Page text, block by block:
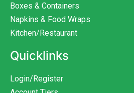
Boxes & Containers
Napkins & Food Wraps
Kitchen/Restaurant
Quicklinks
Login/Register